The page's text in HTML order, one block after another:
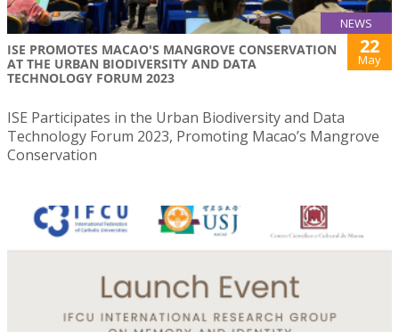
NEWS
ISE PROMOTES MACAO'S MANGROVE CONSERVATION
AT THE URBAN BIODIVERSITY AND DATA
TECHNOLOGY FORUM 2023
22
May
ISE Participates in the Urban Biodiversity and Data
Technology Forum 2023, Promoting Macao’s Mangrove
Conservation